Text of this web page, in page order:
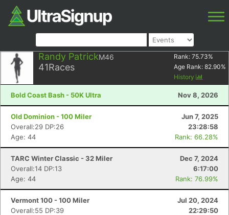
Randy PatrickM46
41Races
Rank: 75.73%
Age Rank: 82.90%
History
Bold Coast Bash - 50K Ultra Nov 8, 2026
Old Dominion - 100 Miler
Jun 7, 2025
Overall:29 DP:26
23:28:58
Age: 44
Rank: 66.28%
TARC Winter Classic - 32 Miler
Dec 7, 2024
Overall:14 DP:13
6:17:00
Age: 44
Rank: 76.99%
Vermont 100 - 100 Miler
Jul 20, 2024
Overall:55 DP:39
22:29:50